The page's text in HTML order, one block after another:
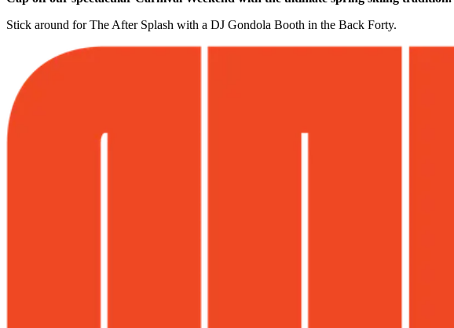
Stick around for The After Splash with a DJ Gondola Booth in the Back Forty.